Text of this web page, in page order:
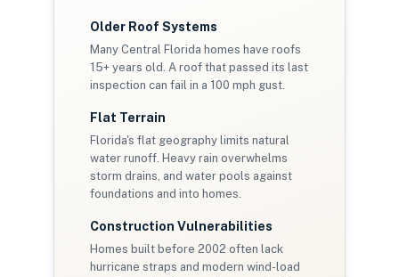
Older Roof Systems
Many Central Florida homes have roofs
15+ years old. A roof that passed its last
inspection can fail in a 100 mph gust.
Flat Terrain
Florida's flat geography limits natural
water runoff. Heavy rain overwhelms
storm drains, and water pools against
foundations and into homes.
Construction Vulnerabilities
Homes built before 2002 often lack
hurricane straps and modern wind-load